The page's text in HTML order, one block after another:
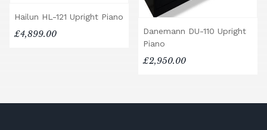
Hailun HL-121 Upright Piano
£4,899.00
Danemann DU-110 Upright
Piano
£2,950.00